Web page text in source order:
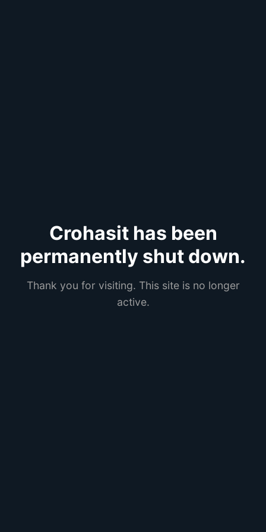
Crohasit has been
permanently shut down.
Thank you for visiting. This site is no longer
active.